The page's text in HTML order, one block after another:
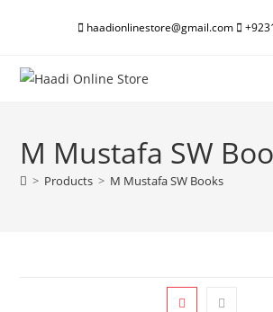
haadionlinestore@gmail.com
M Mustafa SW
> Products > M Mustafa SW Books